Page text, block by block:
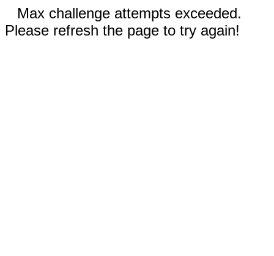
Max challenge attempts exceeded.
Please refresh the page to try again!